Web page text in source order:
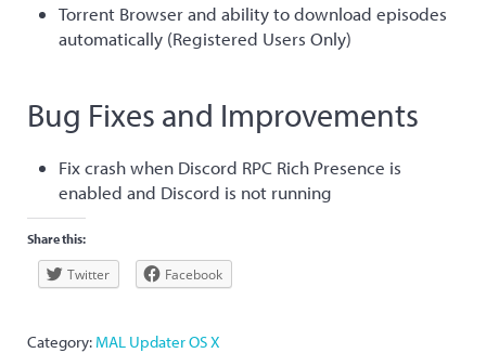
Torrent Browser and ability to download episodes
automatically (Registered Users Only)
Bug Fixes and Improvements
Fix crash when Discord RPC Rich Presence is
enabled and Discord is not running
Share this:
Twitter Facebook
Category: MAL Updater OS X